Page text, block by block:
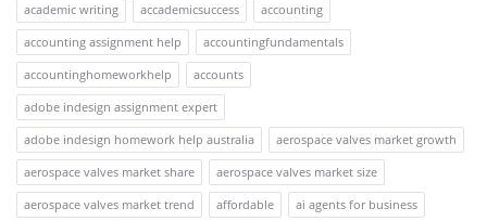
academic writing
accademicsuccess
accounting
accounting assignment help
accountingfundamentals
accountinghomeworkhelp
accounts
adobe indesign assignment expert
adobe indesign homework help australia
aerospace valves market growth
aerospace valves market share
aerospace valves market size
aerospace valves market trend
affordable
ai agents for business